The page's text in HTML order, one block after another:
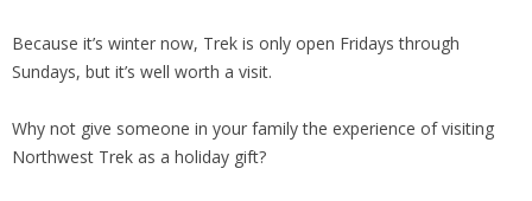
Because it’s winter now, Trek is only open Fridays through
Sundays, but it’s well worth a visit.
Why not give someone in your family the experience of visiting
Northwest Trek as a holiday gift?